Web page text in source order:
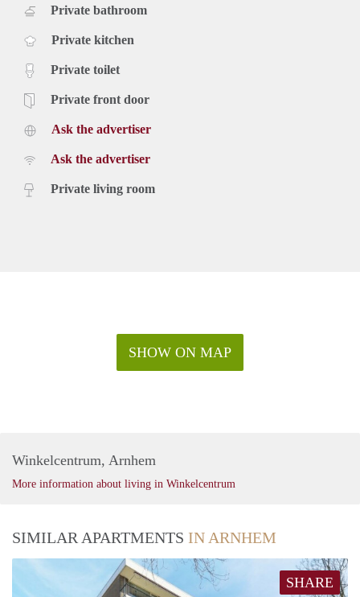
Private bathroom
Private kitchen
Private toilet
Private front door
Ask the advertiser
Ask the advertiser
Private living room
SHOW ON MAP
Winkelcentrum, Arnhem
More information about living in Winkelcentrum
SIMILAR APARTMENTS IN ARNHEM
SHARE